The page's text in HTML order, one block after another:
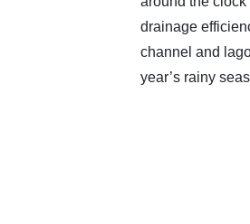
drainage
channel and
year’s rainy